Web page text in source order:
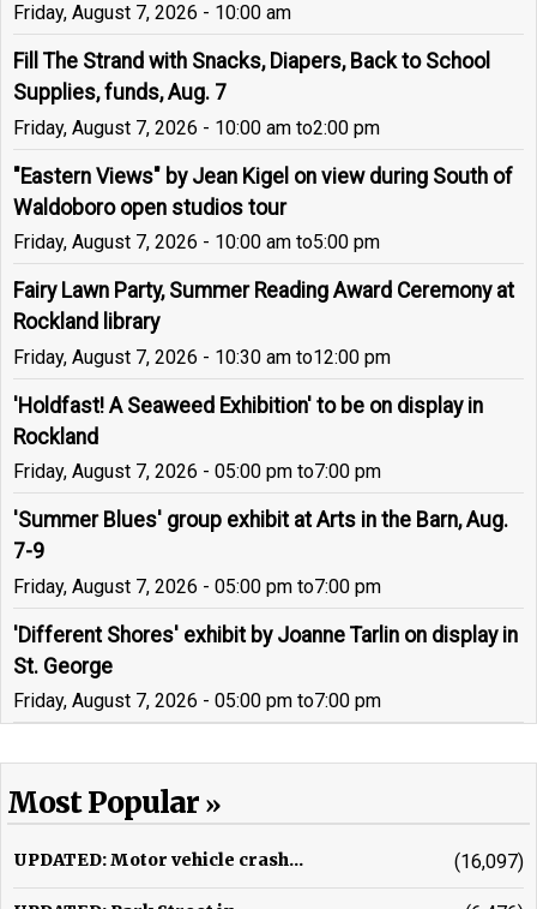
Friday, August 7, 2026 - 10:00 am
Fill The Strand with Snacks, Diapers, Back to School
Supplies, funds, Aug. 7
Friday, August 7, 2026 - 10:00 am to2:00 pm
"Eastern Views" by Jean Kigel on view during South of
Waldoboro open studios tour
Friday, August 7, 2026 - 10:00 am to5:00 pm
Fairy Lawn Party, Summer Reading Award Ceremony at
Rockland library
Friday, August 7, 2026 - 10:30 am to12:00 pm
'Holdfast! A Seaweed Exhibition' to be on display in
Rockland
Friday, August 7, 2026 - 05:00 pm to7:00 pm
'Summer Blues' group exhibit at Arts in the Barn, Aug.
7-9
Friday, August 7, 2026 - 05:00 pm to7:00 pm
'Different Shores' exhibit by Joanne Tarlin on display in
St. George
Friday, August 7, 2026 - 05:00 pm to7:00 pm
Most Popular
UPDATED: Motor vehicle crash... (16,097)